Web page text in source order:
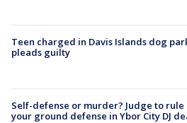
Teen charged in Davis Islands dog
pleads guilty
Self-defense or murder? Judge to rule
your ground defense in Ybor City DJ